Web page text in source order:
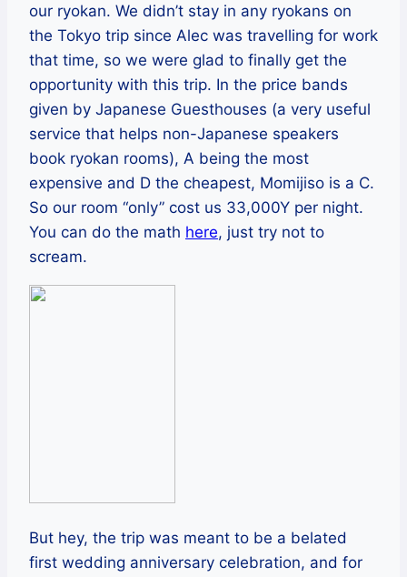
our ryokan. We didn’t stay in any ryokans on
the Tokyo trip since Alec was travelling for work
that time, so we were glad to finally get the
opportunity with this trip. In the price bands
given by Japanese Guesthouses (a very useful
service that helps non-Japanese speakers
book ryokan rooms), A being the most
expensive and D the cheapest, Momijiso is a C.
So our room “only” cost us 33,000Y per night.
You can do the math here, just try not to
scream.
But hey, the trip was meant to be a belated
first wedding anniversary celebration, and for